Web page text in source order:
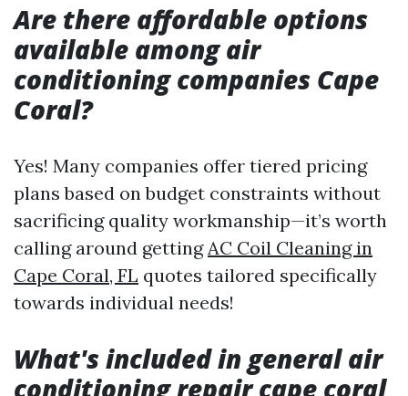
Are there affordable options
available among air
conditioning companies Cape
Coral?
Yes! Many companies offer tiered pricing
plans based on budget constraints without
sacrificing quality workmanship—it’s worth
calling around getting AC Coil Cleaning in
Cape Coral, FL quotes tailored specifically
towards individual needs!
What's included in general air
conditioning repair cape coral